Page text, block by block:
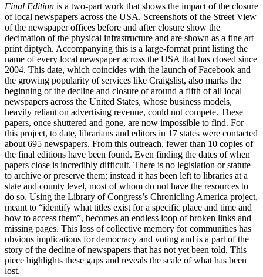
Final Edition is a two-part work that shows the impact of the closure
of local newspapers across the USA. Screenshots of the Street View
of the newspaper offices before and after closure show the
decimation of the physical infrastructure and are shown as a fine art
print diptych. Accompanying this is a large-format print listing the
name of every local newspaper across the USA that has closed since
2004. This date, which coincides with the launch of Facebook and
the growing popularity of services like Craigslist, also marks the
beginning of the decline and closure of around a fifth of all local
newspapers across the United States, whose business models,
heavily reliant on advertising revenue, could not compete. These
papers, once shuttered and gone, are now impossible to find. For
this project, to date, librarians and editors in 17 states were contacted
about 695 newspapers. From this outreach, fewer than 10 copies of
the final editions have been found. Even finding the dates of when
papers close is incredibly difficult. There is no legislation or statute
to archive or preserve them; instead it has been left to libraries at a
state and county level, most of whom do not have the resources to
do so. Using the Library of Congress’s Chronicling America project,
meant to “identify what titles exist for a specific place and time and
how to access them”, becomes an endless loop of broken links and
missing pages. This loss of collective memory for communities has
obvious implications for democracy and voting and is a part of the
story of the decline of newspapers that has not yet been told. This
piece highlights these gaps and reveals the scale of what has been
lost.